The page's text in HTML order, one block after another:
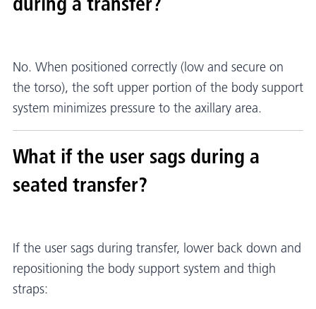
No. When positioned correctly (low and secure on
the torso), the soft upper portion of the body support
system minimizes pressure to the axillary area.
What if the user sags during a
seated transfer?
If the user sags during transfer, lower back down and
repositioning the body support system and thigh
straps: